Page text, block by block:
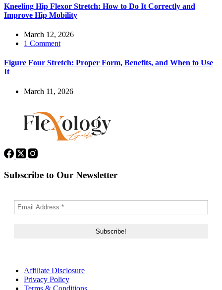
Kneeling Hip Flexor Stretch: How to Do It Correctly and
Improve Hip Mobility
March 12, 2026
1 Comment
Figure Four Stretch: Proper Form, Benefits, and When to Use
It
March 11, 2026
Subscribe to Our Newsletter
Affiliate Disclosure
Privacy Policy
Terms & Conditions